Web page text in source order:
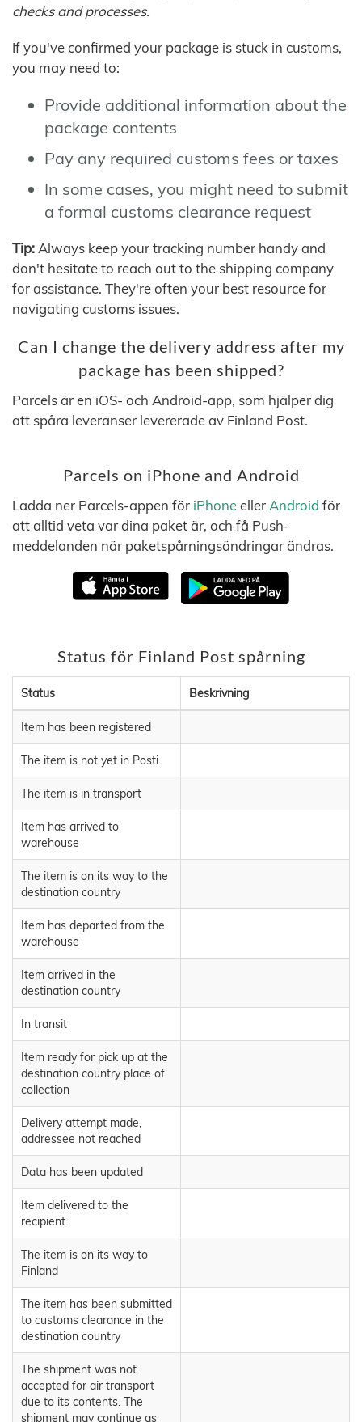
checks and processes.
If you've confirmed your package is stuck in customs,
you may need to:
Provide additional information about the
package contents
Pay any required customs fees or taxes
In some cases, you might need to submit
a formal customs clearance request
Tip: Always keep your tracking number handy and
don't hesitate to reach out to the shipping company
for assistance. They're often your best resource for
navigating customs issues.
Can I change the delivery address after my
package has been shipped?
Parcels är en iOS- och Android-app, som hjälper dig
att spåra leveranser levererade av Finland Post.
Parcels on iPhone and Android
Ladda ner Parcels-appen för iPhoneeller Android för
att alltid veta var dina paket är, och få Push-
meddelanden när paketspårningsändringar ändras.
Status för Finland Post spårning
Status Beskrivning
Item has been registered
The item is not yet in Posti
The item is in transport
Item has arrived to
warehouse
The item is on its way to the
destination country
Item has departed from the
warehouse
Item arrived in the
destination country
In transit
Item ready for pick up at the
destination country place of
collection
Delivery attempt made,
addressee not reached
Data has been updated
Item delivered to the
recipient
The item is on its way to
Finland
The item has been submitted
to customs clearance in the
destination country
The shipment was not
accepted for air transport
due to its contents. The
shipment may continue as